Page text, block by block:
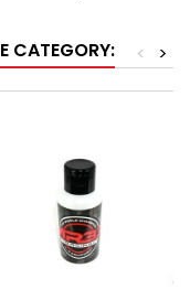
CATEGORY: >
<